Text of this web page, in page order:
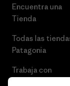
Encuentra una
Tienda
Todas las
Patagonia
Trabaja con